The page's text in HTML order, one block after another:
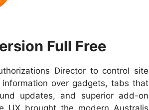
Full Free
Director to control site
over gadgets, tabs that
updates, and superior add-on